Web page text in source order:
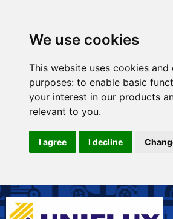
We use cookies
This website uses cookies
purposes: to enable basic
your interest in our products
relevant to you.
I agree I decline